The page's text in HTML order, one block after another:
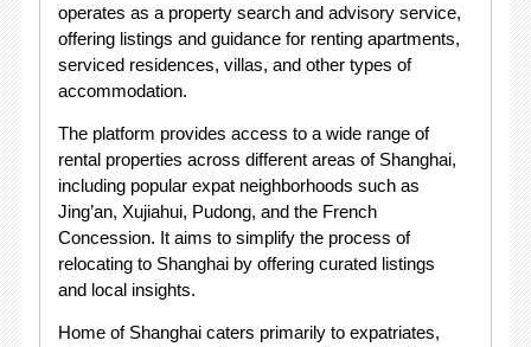
operates as a property search and advisory service,
offering listings and guidance for renting apartments,
serviced residences, villas, and other types of
accommodation.
The platform provides access to a wide range of
rental properties across different areas of Shanghai,
including popular expat neighborhoods such as
Jing’an, Xujiahui, Pudong, and the French
Concession. It aims to simplify the process of
relocating to Shanghai by offering curated listings
and local insights.
Home of Shanghai caters primarily to expatriates,